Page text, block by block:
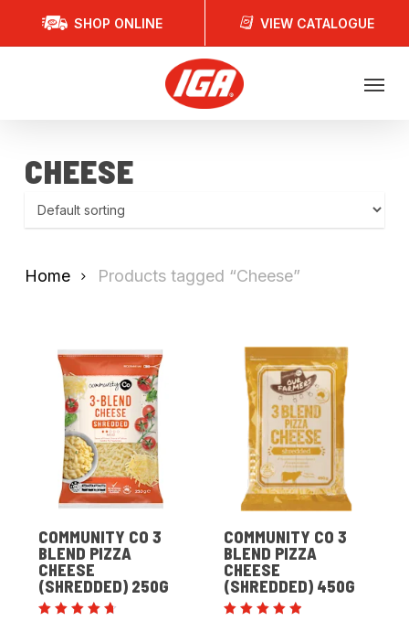
SHOP ONLINE VIEW CATALOGUE
CHEESE
Home Products tagged “Cheese”
COMMUNITY CO 3
BLEND PIZZA
CHEESE
(SHREDDED) 250G
COMMUNITY CO 3
BLEND PIZZA
CHEESE
(SHREDDED) 450G